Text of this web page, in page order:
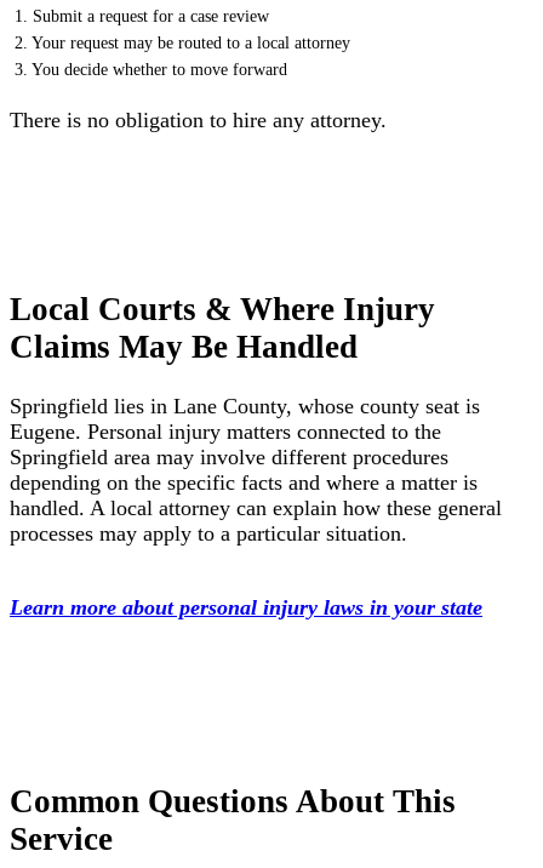
1. Submit a request for a case review
2. Your request may be routed to a local attorney
3. You decide whether to move forward
There is no obligation to hire any attorney.
Local Courts & Where Injury
Claims May Be Handled
Springfield lies in Lane County, whose county seat is
Eugene. Personal injury matters connected to the
Springfield area may involve different procedures
depending on the specific facts and where a matter is
handled. A local attorney can explain how these general
processes may apply to a particular situation.
Learn more about personal injury laws in your state
Common Questions About This
Service